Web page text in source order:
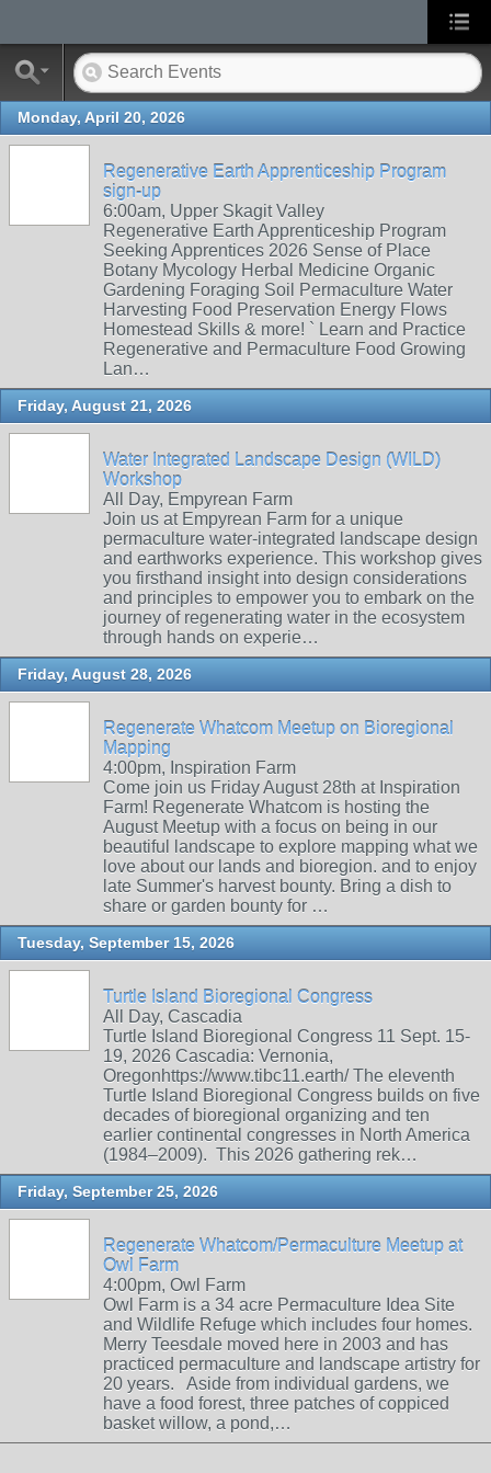
Monday, April 20, 2026
Regenerative Earth Apprenticeship Program
sign-up
6:00am, Upper Skagit Valley
Regenerative Earth Apprenticeship Program
Seeking Apprentices 2026 Sense of Place
Botany Mycology Herbal Medicine Organic
Gardening Foraging Soil Permaculture Water
Harvesting Food Preservation Energy Flows
Homestead Skills & more! ` Learn and Practice
Regenerative and Permaculture Food Growing
Lan…
Friday, August 21, 2026
Water Integrated Landscape Design (WILD)
Workshop
All Day, Empyrean Farm
Join us at Empyrean Farm for a unique
permaculture water-integrated landscape design
and earthworks experience. This workshop gives
you firsthand insight into design considerations
and principles to empower you to embark on the
journey of regenerating water in the ecosystem
through hands on experie…
Friday, August 28, 2026
Regenerate Whatcom Meetup on Bioregional
Mapping
4:00pm, Inspiration Farm
Come join us Friday August 28th at Inspiration
Farm! Regenerate Whatcom is hosting the
August Meetup with a focus on being in our
beautiful landscape to explore mapping what we
love about our lands and bioregion. and to enjoy
late Summer's harvest bounty. Bring a dish to
share or garden bounty for …
Tuesday, September 15, 2026
Turtle Island Bioregional Congress
All Day, Cascadia
Turtle Island Bioregional Congress 11 Sept. 15-
19, 2026 Cascadia: Vernonia,
Oregonhttps://www.tibc11.earth/ The eleventh
Turtle Island Bioregional Congress builds on five
decades of bioregional organizing and ten
earlier continental congresses in North America
(1984–2009). This 2026 gathering rek…
Friday, September 25, 2026
Regenerate Whatcom/Permaculture Meetup at
Owl Farm
4:00pm, Owl Farm
Owl Farm is a 34 acre Permaculture Idea Site
and Wildlife Refuge which includes four homes.
Merry Teesdale moved here in 2003 and has
practiced permaculture and landscape artistry for
20 years. Aside from individual gardens, we
have a food forest, three patches of coppiced
basket willow, a pond,…